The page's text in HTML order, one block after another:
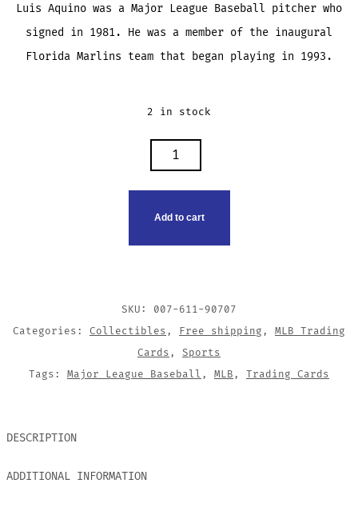
Luis Aquino was a Major League Baseball pitcher who
signed in 1981. He was a member of the inaugural
Florida Marlins team that began playing in 1993.
2 in stock
Add to cart
SKU: 007-611-90707
Categories: Collectibles , Free shipping , MLB Trading
Cards , Sports
Tags: Major League Baseball , MLB , Trading Cards
DESCRIPTION
ADDITIONAL INFORMATION